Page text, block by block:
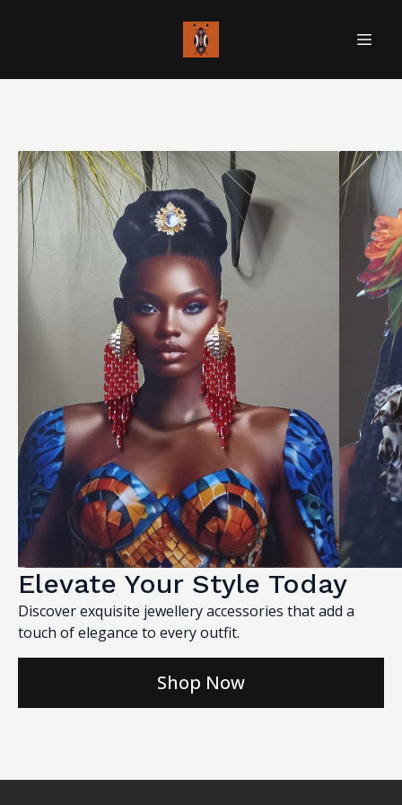
Elevate Your Style Today
Discover exquisite jewellery accessories that add a
touch of elegance to every outfit.
Shop Now